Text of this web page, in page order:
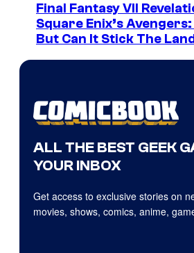
Final Fantasy VII
Square Enix’s
But Can It Stick The
ALL THE BEST GEEK
YOUR INBOX
Get access to exclusive stories on
movies, shows, comics, anime,